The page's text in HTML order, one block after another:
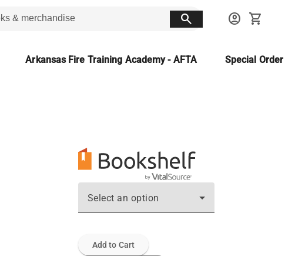
search account_circle shopping_cart
Arkansas Fire Training Academy - AFTA Special
Select an option
Add to Cart